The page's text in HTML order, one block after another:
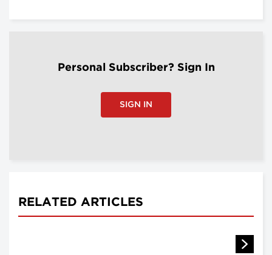
Personal Subscriber? Sign In
SIGN IN
RELATED ARTICLES